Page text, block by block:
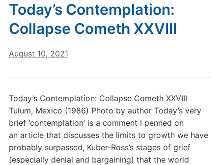
Today’s Contemplation:
Collapse Cometh XXVIII
August 10, 2021
Today’s Contemplation: Collapse Cometh XXVIII
Tulum, Mexico (1986) Photo by author Today’s very
brief ‘contemplation’ is a comment I penned on
an article that discusses the limits to growth we have
probably surpassed, Kuber-Ross’s stages of grief
(especially denial and bargaining) that the world